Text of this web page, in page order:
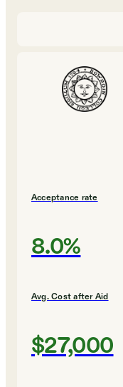
Acceptance rate
8.0%
Avg. Cost after Aid
$27,000